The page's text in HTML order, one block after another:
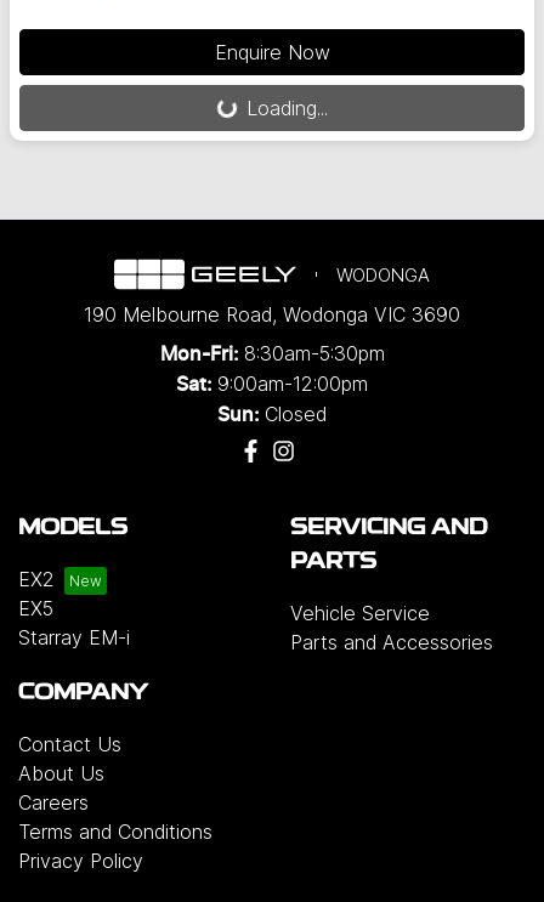
Enquire Now
Loading...
Loading...
WODONGA
190 Melbourne Road, Wodonga VIC 3690
Mon-Fri: 8:30am-5:30pm
Sat: 9:00am-12:00pm
Sun: Closed
MODELS
EX2
EX5
Starray EM-i
SERVICING AND
PARTS
Vehicle Service
Parts and Accessories
COMPANY
Contact Us
About Us
Careers
Terms and Conditions
Privacy Policy